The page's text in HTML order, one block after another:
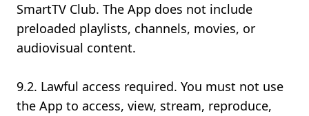
SmartTV Club. The App does not include
preloaded playlists, channels, movies, or
audiovisual content.
9.2. Lawful access required. You must not use
the App to access, view, stream, reproduce,